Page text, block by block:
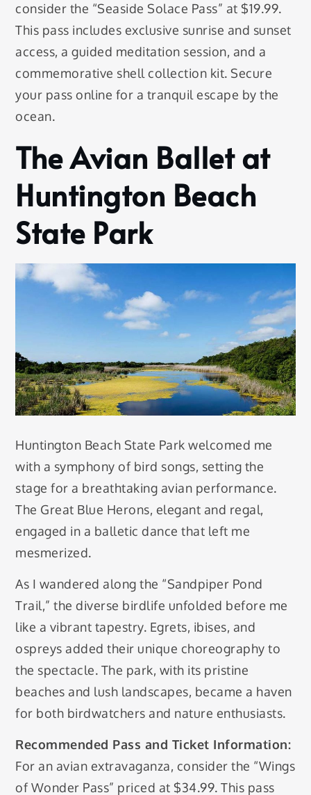
consider the “Seaside Solace Pass” at $19.99.
This pass includes exclusive sunrise and sunset
access, a guided meditation session, and a
commemorative shell collection kit. Secure
your pass online for a tranquil escape by the
ocean.
The Avian Ballet at
Huntington Beach
State Park
Huntington Beach State Park welcomed me
with a symphony of bird songs, setting the
stage for a breathtaking avian performance.
The Great Blue Herons, elegant and regal,
engaged in a balletic dance that left me
mesmerized.
As I wandered along the “Sandpiper Pond
Trail,” the diverse birdlife unfolded before me
like a vibrant tapestry. Egrets, ibises, and
ospreys added their unique choreography to
the spectacle. The park, with its pristine
beaches and lush landscapes, became a haven
for both birdwatchers and nature enthusiasts.
Recommended Pass and Ticket Information:
For an avian extravaganza, consider the “Wings
of Wonder Pass” priced at $34.99. This pass